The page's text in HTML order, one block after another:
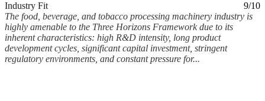
Industry Fit
9/10
The food, beverage, and tobacco processing machinery industry is
highly amenable to the Three Horizons Framework due to its
inherent characteristics: high R&D intensity, long product
development cycles, significant capital investment, stringent
regulatory environments, and constant pressure for...